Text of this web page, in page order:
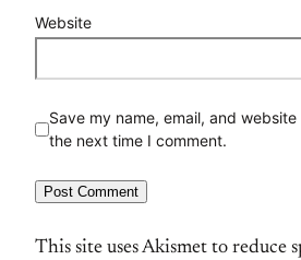
Website
Save my name, email, and
the next time I comment.
This site uses Akismet to reduce